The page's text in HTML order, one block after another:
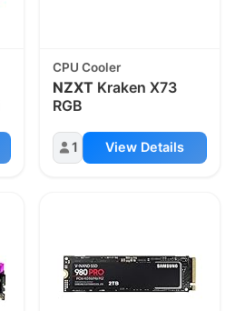
CPU Cooler
NZXT Kraken X73
RGB
1 View Details